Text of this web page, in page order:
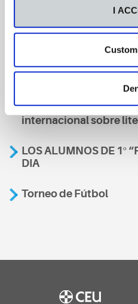
I
También te
A nosa escola,
internacional sobre
LOS ALUMNOS DE 1º
DIA
Torneo de Fútbol